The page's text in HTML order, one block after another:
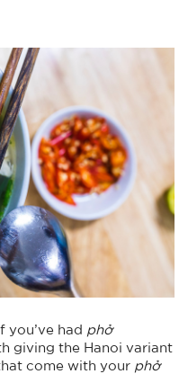
you’ve had phở
giving the Hanoi variant
come with your phở